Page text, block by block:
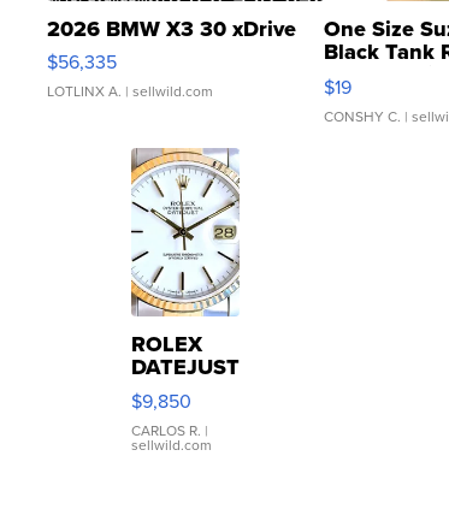
2026 BMW X3 30 xDrive
$56,335
LOTLINX A. | sellwild.com
One Size
Black Tank
$19
CONSHY C. |
ROLEX
DATEJUST
16233
WHITE
DIAL
FLUTED
$9,850
CARLOS R. |
sellwild.com